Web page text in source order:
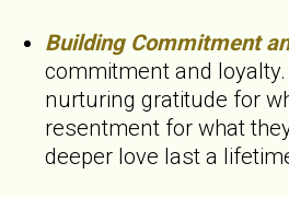
Building Commitment
commitment and
nurturing gratitude for
resentment for what
deeper love last a